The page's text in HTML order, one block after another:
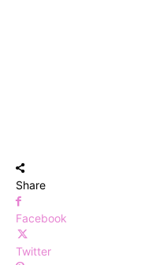
Share
Facebook
Twitter